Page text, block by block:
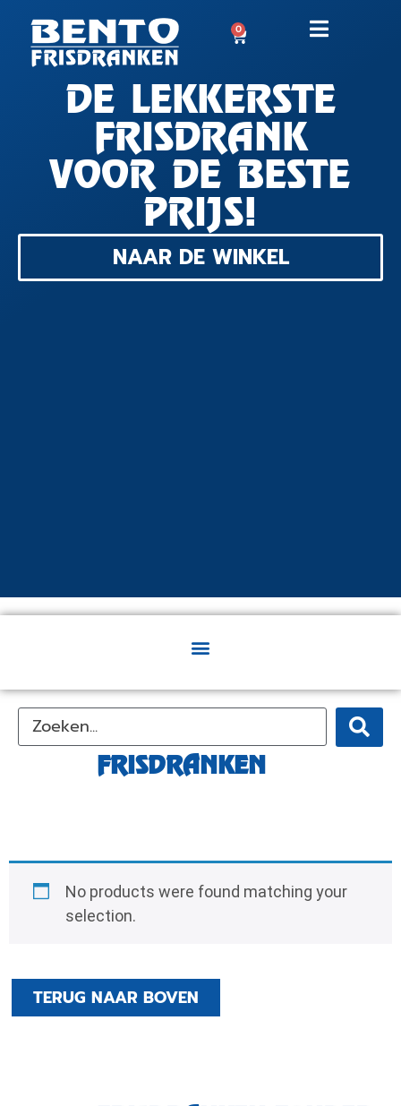
0
DE LEKKERSTE
FRISDRANK
VOOR DE BESTE
PRIJS!
NAAR DE WINKEL
FRISDRANKEN
No products were found matching your
selection.
TERUG NAAR BOVEN